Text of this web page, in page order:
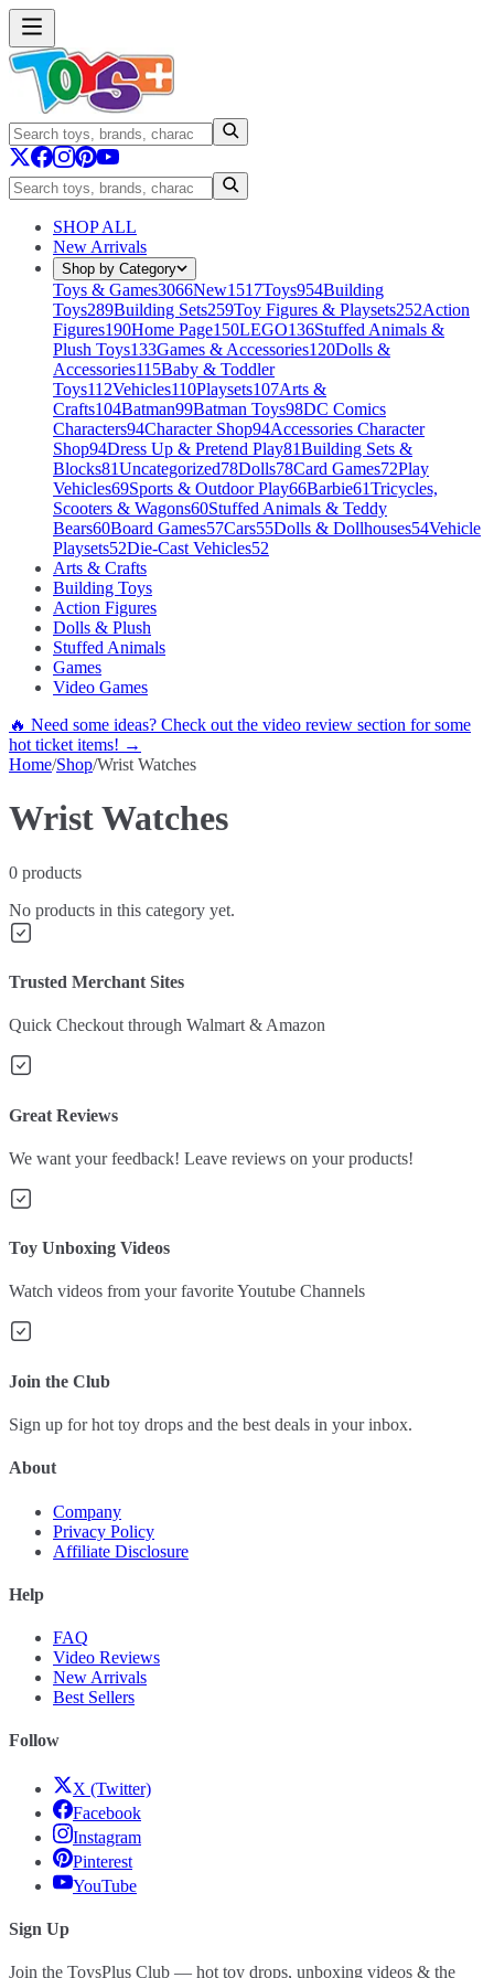
SHOP ALL
New Arrivals
Shop by Category
Toys & Games3066New1517Toys954Building
Toys289Building Sets259Toy Figures & Playsets252Action
Figures190Home Page150LEGO136Stuffed Animals &
Plush Toys133Games & Accessories120Dolls &
Accessories115Baby & Toddler
Toys112Vehicles110Playsets107Arts &
Crafts104Batman99Batman Toys98DC Comics
Characters94Character Shop94Accessories Character
Shop94Dress Up & Pretend Play81Building Sets &
Blocks81Uncategorized78Dolls78Card Games72Play
Vehicles69Sports & Outdoor Play66Barbie61Tricycles,
Scooters & Wagons60Stuffed Animals & Teddy
Bears60Board Games57Cars55Dolls & Dollhouses54Vehicle
Playsets52Die-Cast Vehicles52
Arts & Crafts
Building Toys
Action Figures
Dolls & Plush
Stuffed Animals
Games
Video Games
🔥 Need some ideas? Check out the video review section for some
hot ticket items! →
Home/Shop/Wrist Watches
Wrist Watches
0 products
No products in this category yet.
Trusted Merchant Sites
Quick Checkout through Walmart & Amazon
Great Reviews
We want your feedback! Leave reviews on your products!
Toy Unboxing Videos
Watch videos from your favorite Youtube Channels
Join the Club
Sign up for hot toy drops and the best deals in your inbox.
About
Company
Privacy Policy
Affiliate Disclosure
Help
FAQ
Video Reviews
New Arrivals
Best Sellers
Follow
X (Twitter)
Facebook
Instagram
Pinterest
YouTube
Sign Up
Join the ToysPlus Club — hot toy drops, unboxing videos & the